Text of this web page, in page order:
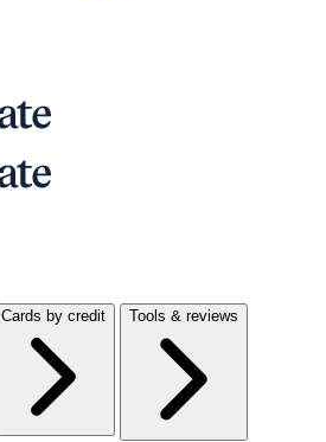
Cards by credit Tools & reviews